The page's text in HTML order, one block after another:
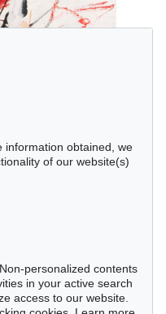
information obtained, we
of our website(s)
personalized contents
in your active search
access to our website.